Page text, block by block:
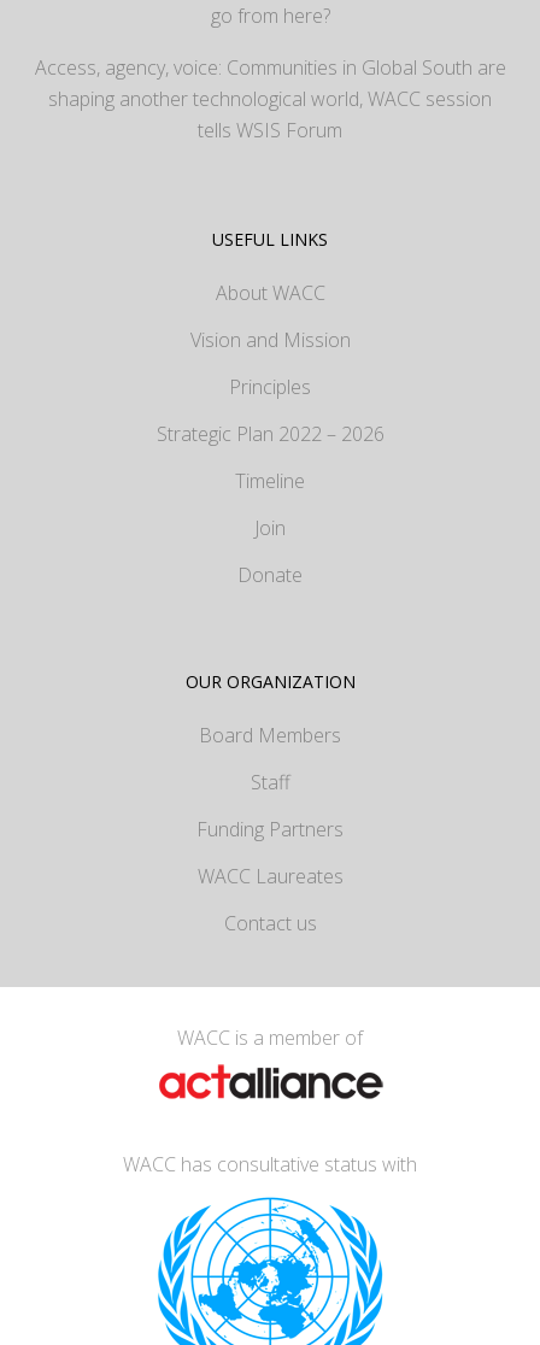
go from here?
Access, agency, voice: Communities in Global South are
shaping another technological world, WACC session
tells WSIS Forum
USEFUL LINKS
About WACC
Vision and Mission
Principles
Strategic Plan 2022 – 2026
Timeline
Join
Donate
OUR ORGANIZATION
Board Members
Staff
Funding Partners
WACC Laureates
Contact us
WACC is a member of
WACC has consultative status with